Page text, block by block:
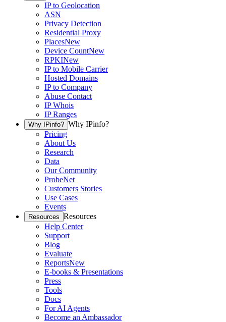
IP to Geolocation
ASN
Privacy Detection
Residential Proxy
PlacesNew
Device CountNew
RPKINew
IP to Mobile Carrier
Hosted Domains
IP to Company
Abuse Contact
IP Whois
IP Ranges
Why IPinfo? Why IPinfo?
Pricing
About Us
Research
Data
Our Community
ProbeNet
Customers Stories
Use Cases
Events
Resources Resources
Help Center
Support
Blog
Evaluate
ReportsNew
E-books & Presentations
Press
Tools
Docs
For AI Agents
Become an Ambassador